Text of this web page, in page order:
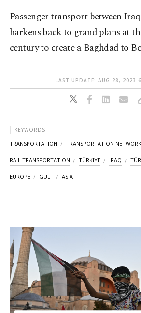
Passenger transport between
harkens back to grand plans at
century to create a Baghdad to
LAST UPDATE: AUG 28, 2023
KEYWORDS
TRANSPORTATION TRANSPORTATION NETWORK
RAIL TRANSPORTATION TÜRKIYE IRAQ
EUROPE GULF ASIA